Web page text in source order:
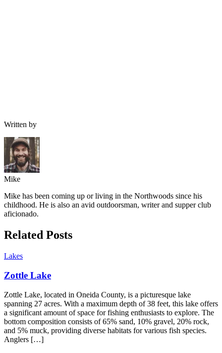
Written by
Mike
Mike has been coming up or living in the Northwoods since his
childhood. He is also an avid outdoorsman, writer and supper club
aficionado.
Related Posts
Lakes
Zottle Lake
Zottle Lake, located in Oneida County, is a picturesque lake
spanning 27 acres. With a maximum depth of 38 feet, this lake offers
a significant amount of space for fishing enthusiasts to explore. The
bottom composition consists of 65% sand, 10% gravel, 20% rock,
and 5% muck, providing diverse habitats for various fish species.
Anglers […]